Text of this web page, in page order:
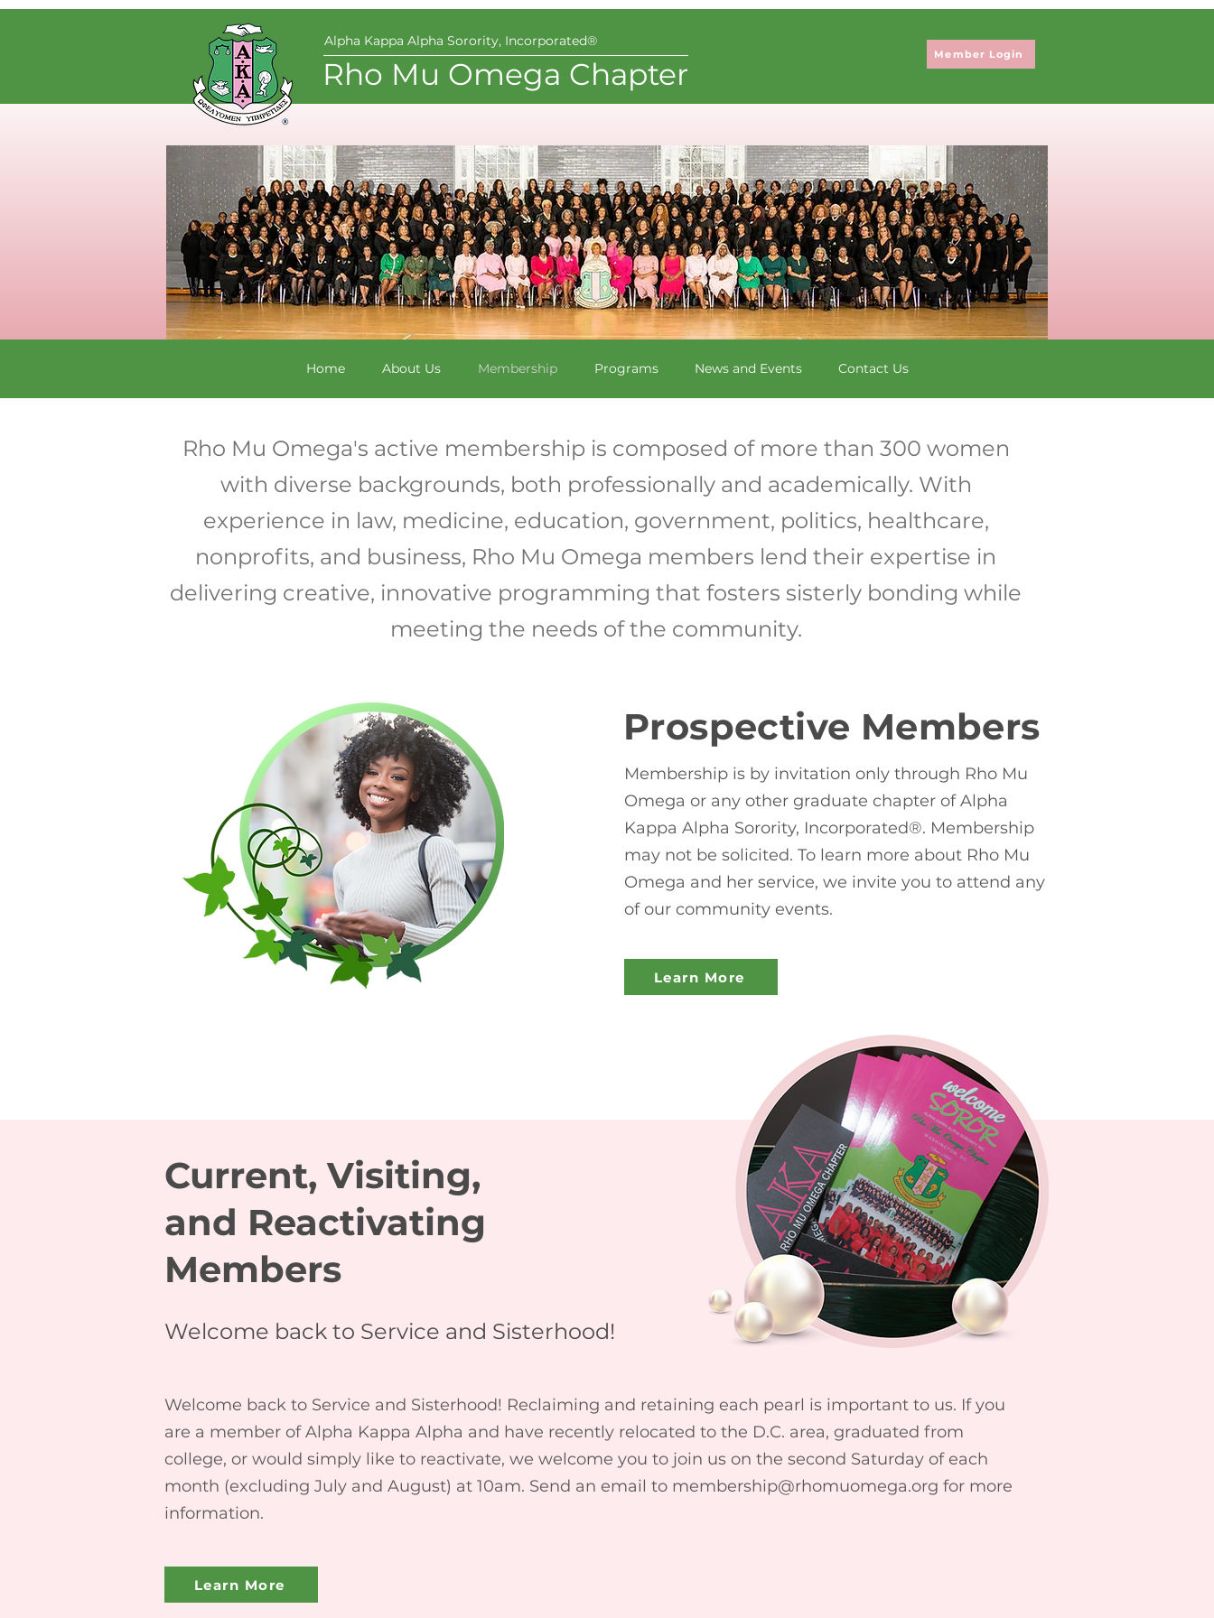
Alpha Kappa Alpha Sorority, Incorporated®
Rho Mu Omega Chapter
Member Login
Home About Us Membership Programs News and Events Contact Us
Rho Mu Omega's active membership is composed of more than 300 women
with diverse backgrounds, both professionally and academically. With
experience in law, medicine, education, government, politics, healthcare,
nonprofits, and business, Rho Mu Omega members lend their expertise in
delivering creative, innovative programming that fosters sisterly bonding while
meeting the needs of the community.
Prospective Members
Membership is by invitation only through Rho Mu
Omega or any other graduate chapter of Alpha
Kappa Alpha Sorority, Incorporated®. Membership
may not be solicited. To learn more about Rho Mu
Omega and her service, we invite you to attend any
of our community events.
Learn More
Current, Visiting,
and Reactivating
Members
Welcome back to Service and Sisterhood!
Welcome back to Service and Sisterhood! Reclaiming and retaining each pearl is important to us. If you
are a member of Alpha Kappa Alpha and have recently relocated to the D.C. area, graduated from
college, or would simply like to reactivate, we welcome you to join us on the second Saturday of each
month (excluding July and August) at 10am. Send an email to membership@rhomuomega.org for more
information.
Learn More